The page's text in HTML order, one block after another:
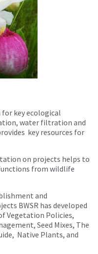
key ecological
water filtration and
key resources for
on projects helps to
from wildlife
and
BWSR has developed
Vegetation Policies,
Seed Mixes, The
Native Plants, and